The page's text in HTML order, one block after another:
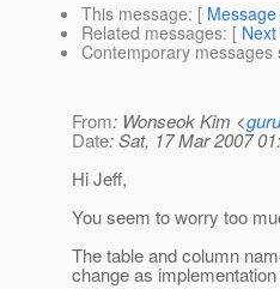
This message: [
Related messages: [
Contemporary messages
From: Wonseok Kim <
Date: Sat, 17 Mar 2007
Hi Jeff,
You seem to worry too
The table and column
change as